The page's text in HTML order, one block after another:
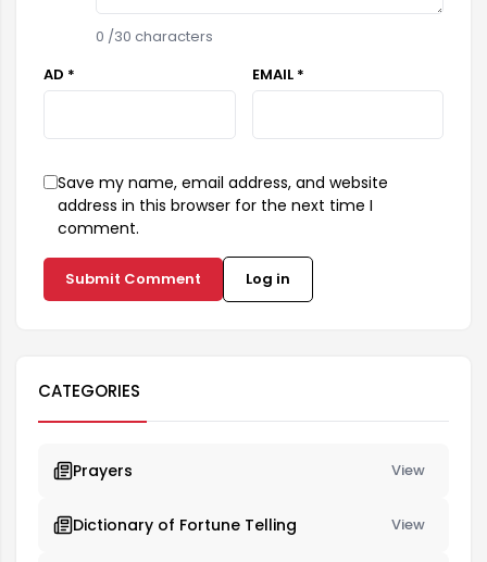
0 /30 characters
AD *
EMAIL *
Save my name, email address, and website
address in this browser for the next time I
comment.
Submit Comment Log in
CATEGORIES
Prayers View
Dictionary of Fortune Telling View